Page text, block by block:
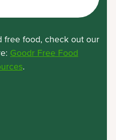
free food, check out our
Goodr Free Food
(opens
.